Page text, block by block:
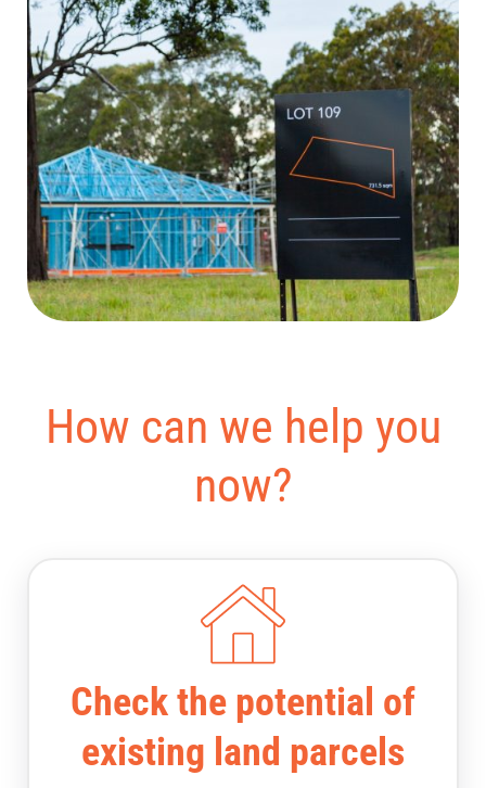
How can we help you
now?
Check the potential of
existing land parcels